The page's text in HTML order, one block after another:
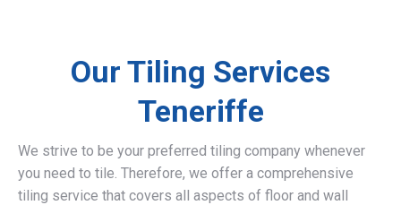
Our Tiling Services
Teneriffe
We strive to be your preferred tiling company whenever
you need to tile. Therefore, we offer a comprehensive
tiling service that covers all aspects of floor and wall